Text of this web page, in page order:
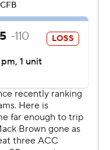
we kick the ball
bunch of people that
love Carolina
weather,
the Red Sox. And
the field.
UConn (9-4) and